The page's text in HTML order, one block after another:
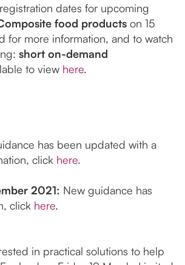
dates for upcoming
food products on 15
for more information, and to watch
short on-demand
to view here.
has been updated with a
click here.
2021: New guidance has
click here.
in practical solutions to help